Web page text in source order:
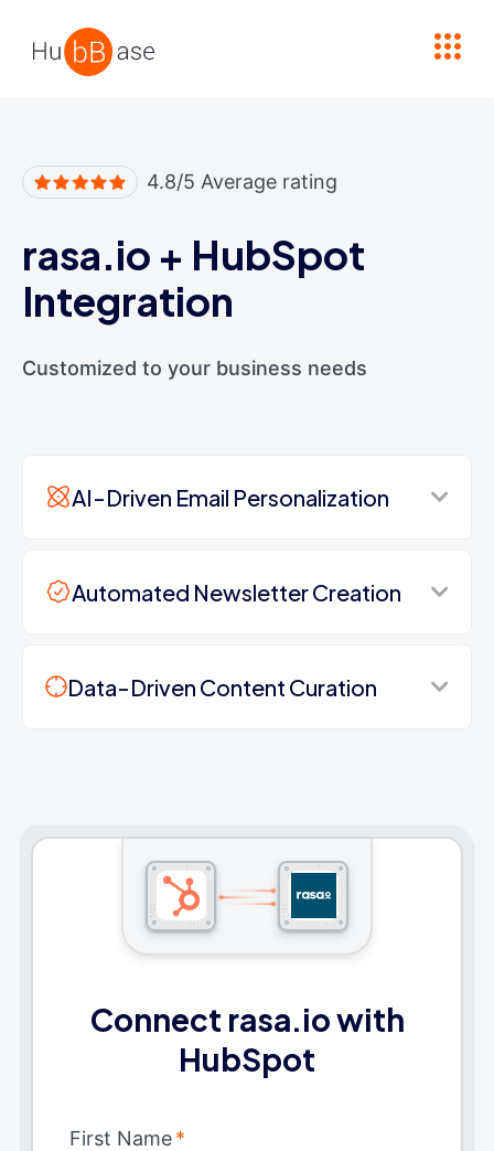
4.8/5 Average rating
rasa.io + HubSpot
Integration
Customized to your business needs
AI-Driven Email Personalization
Automated Newsletter Creation
Data-Driven Content Curation
Connect rasa.io with
HubSpot
First Name*